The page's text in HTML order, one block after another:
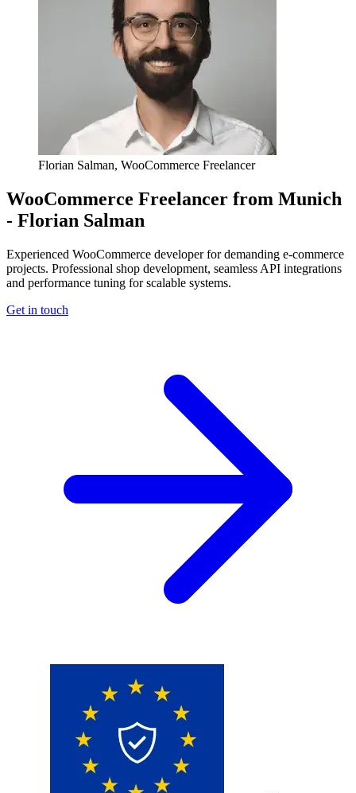
Florian Salman, WooCommerce Freelancer
WooCommerce Freelancer from Munich
- Florian Salman
Experienced WooCommerce developer for demanding e-commerce
projects. Professional shop development, seamless API integrations
and performance tuning for scalable systems.
Get in touch